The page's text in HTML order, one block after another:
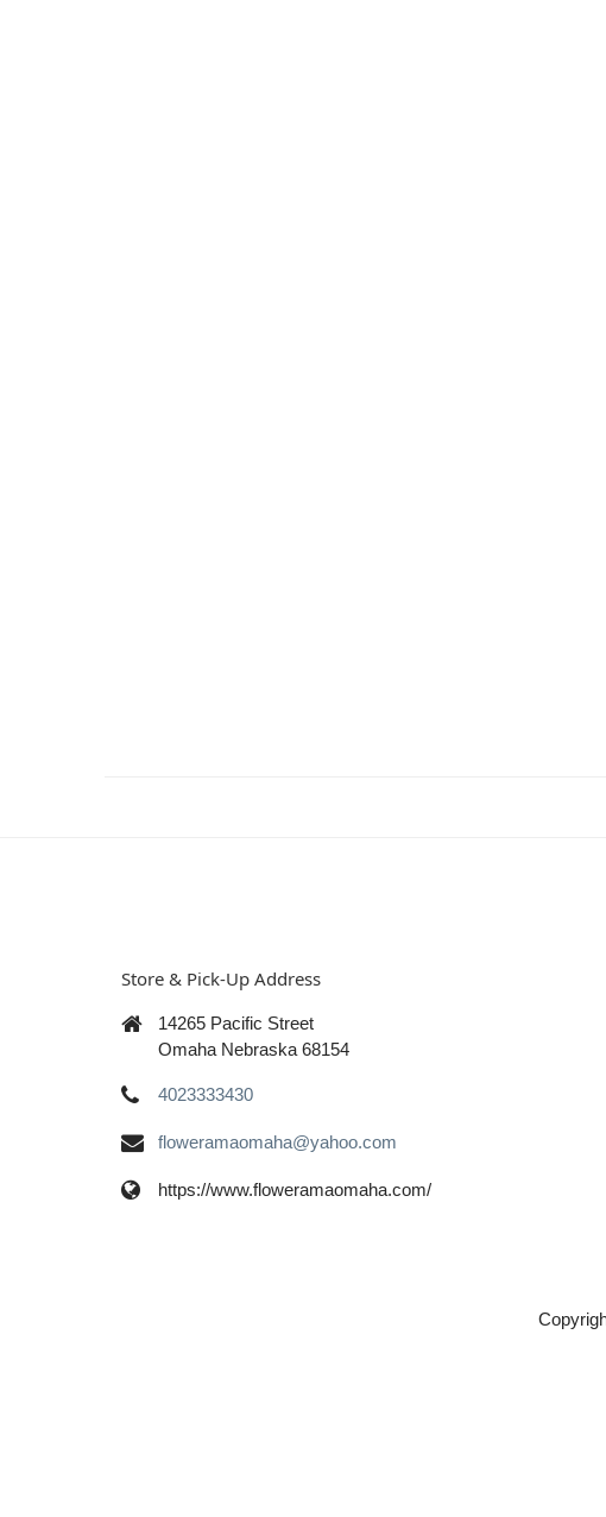
Store & Pick-Up Address
14265 Pacific Street
Omaha Nebraska 68154
4023333430
floweramaomaha@yahoo.com
https://www.floweramaomaha.com/